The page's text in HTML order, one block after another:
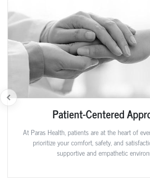
Patient-Centered
At Paras Health, patients are at the heart of
prioritize your comfort, safety, and
supportive and empathetic